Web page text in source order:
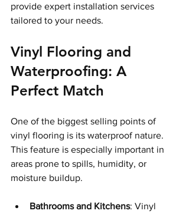
provide expert installation services
tailored to your needs.
Vinyl Flooring and
Waterproofing: A
Perfect Match
One of the biggest selling points of
vinyl flooring is its waterproof nature.
This feature is especially important in
areas prone to spills, humidity, or
moisture buildup.
Bathrooms and Kitchens: Vinyl